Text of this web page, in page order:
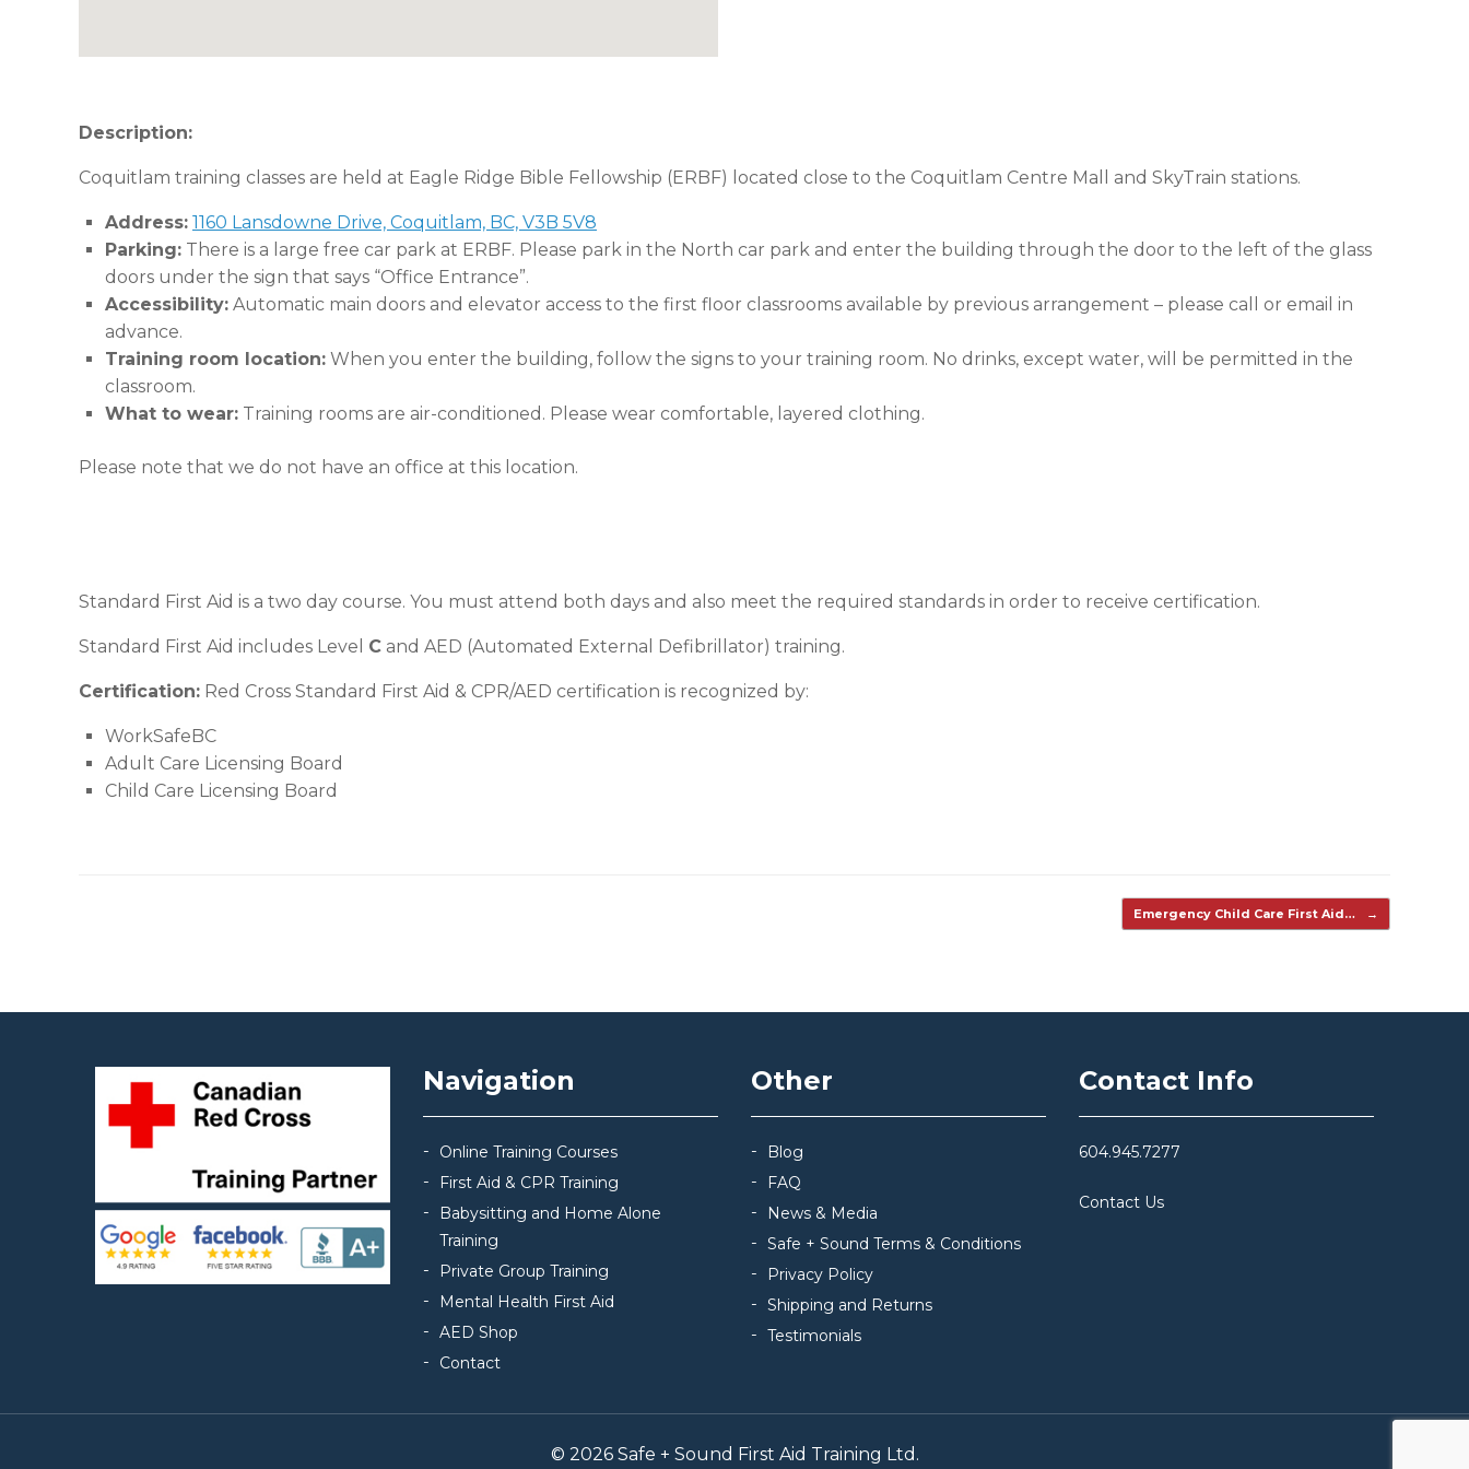
Description:
Coquitlam training classes are held at Eagle Ridge Bible Fellowship (ERBF) located close to the Coquitlam Centre Mall and SkyTrain stations.
Address: 1160 Lansdowne Drive, Coquitlam, BC, V3B 5V8
Parking: There is a large free car park at ERBF. Please park in the North car park and enter the building through the door to the left of the glass
doors under the sign that says “Office Entrance”.
Accessibility: Automatic main doors and elevator access to the first floor classrooms available by previous arrangement – please call or email in
advance.
Training room location: When you enter the building, follow the signs to your training room. No drinks, except water, will be permitted in the
classroom.
What to wear: Training rooms are air-conditioned. Please wear comfortable, layered clothing.
Please note that we do not have an office at this location.
Standard First Aid is a two day course. You must attend both days and also meet the required standards in order to receive certification.
Standard First Aid includes Level C and AED (Automated External Defibrillator) training.
Certification: Red Cross Standard First Aid & CPR/AED certification is recognized by:
WorkSafeBC
Adult Care Licensing Board
Child Care Licensing Board
Emergency Child Care First Aid… →
Navigation
Online Training Courses
First Aid & CPR Training
Babysitting and Home Alone
Training
Private Group Training
Mental Health First Aid
AED Shop
Contact
Other
Blog
FAQ
News & Media
Safe + Sound Terms & Conditions
Privacy Policy
Shipping and Returns
Testimonials
Contact Info
604.945.7277
Contact Us
© 2026 Safe + Sound First Aid Training Ltd.